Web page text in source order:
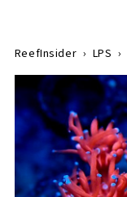
ReefInsider › LPS ›